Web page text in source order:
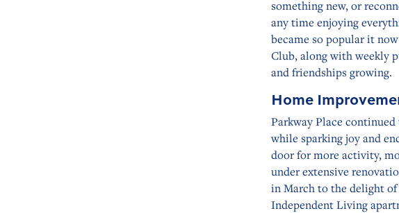
something new, or
any time enjoying
became so popular it
Club, along with weekly
and friendships growing.
Home
Parkway Place
while sparking joy and
door for more activity,
under extensive
in March to the delight
Independent Living